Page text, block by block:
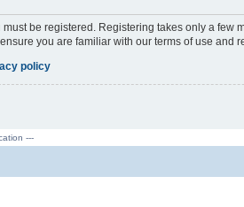
must be registered. Registering takes only a
you are familiar with our terms of use and
policy
---